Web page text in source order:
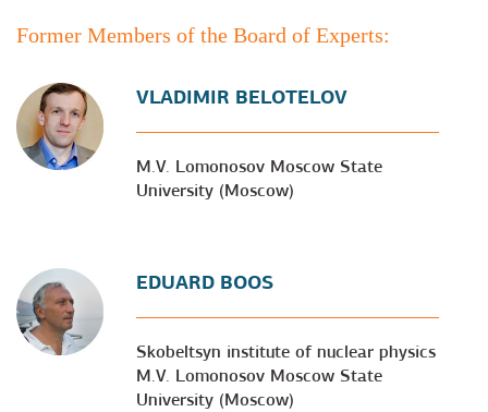
Former Members of the Board of Experts:
VLADIMIR BELOTELOV
M.V. Lomonosov Moscow State
University (Moscow)
EDUARD BOOS
Skobeltsyn institute of nuclear physics
M.V. Lomonosov Moscow State
University (Moscow)